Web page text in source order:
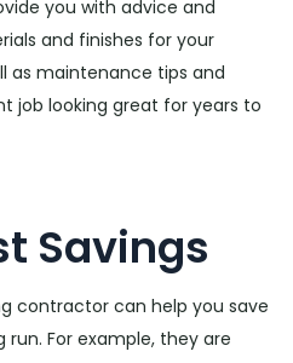
you with advice and
and finishes for your
as maintenance tips and
job looking great for years to
Savings
contractor can help you save
For example, they are